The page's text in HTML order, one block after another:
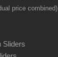
price combined)
Sliders